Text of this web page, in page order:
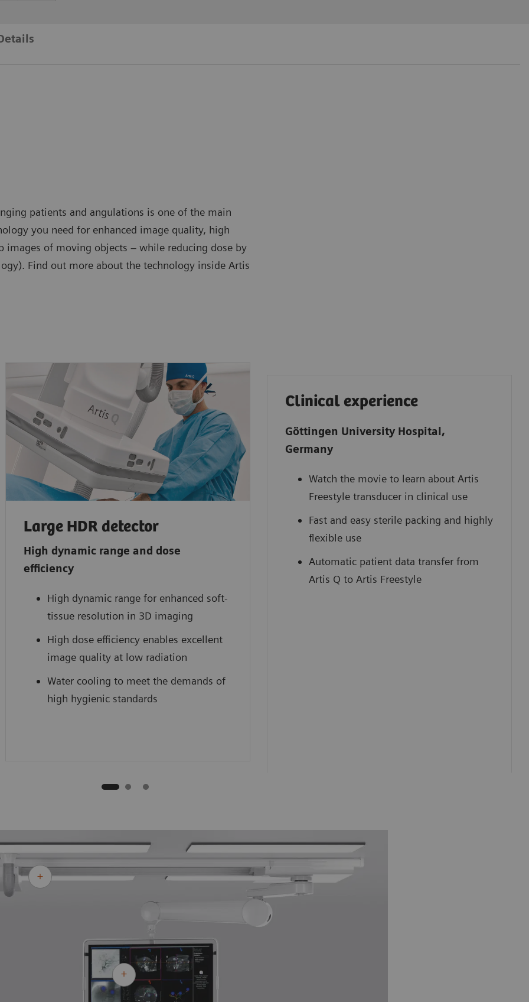
patients and angulations is one of the main
you need for enhanced image quality, high
images of moving objects – while reducing dose by
Find out more about the technology inside Artis
Large HDR detector
High dynamic range and dose
efficiency
High dynamic range for enhanced soft-
tissue resolution in 3D imaging
High dose efficiency enables excellent
image quality at low radiation
Water cooling to meet the demands of
high hygienic standards
Clinical experience
Göttingen University Hospital,
Germany
Watch the movie to learn about Artis
Freestyle transducer in clinical use
Fast and easy sterile packing and highly
flexible use
Automatic patient data transfer from
Artis Q to Artis Freestyle